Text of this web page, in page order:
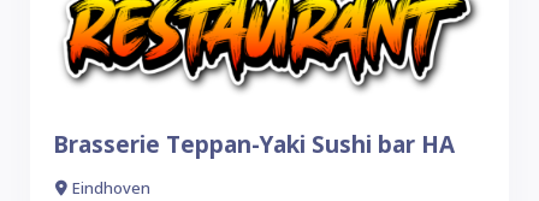
Brasserie Teppan-Yaki Sushi bar HA
Eindhoven